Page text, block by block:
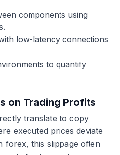
components using
low-latency connections
to quantify
on Trading Profits
translate to copy
executed prices deviate
forex, this slippage often